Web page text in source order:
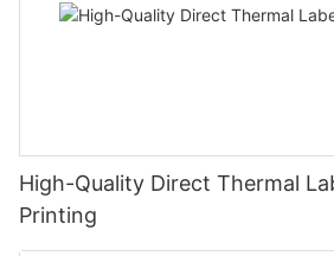
High-Quality Direct Thermal
Printing